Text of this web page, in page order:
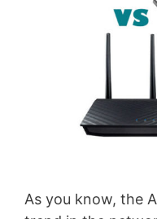
As you know, the